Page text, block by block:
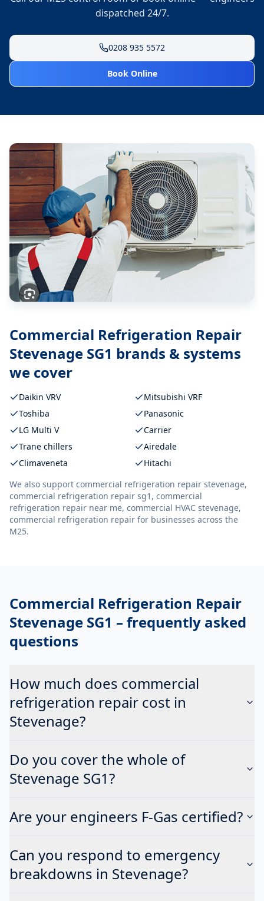
dispatched 24/7.
0208 935 5572
Book Online
Commercial Refrigeration Repair
Stevenage SG1 brands & systems
we cover
Daikin VRV
Mitsubishi VRF
Toshiba
Panasonic
LG Multi V
Carrier
Trane chillers
Airedale
Climaveneta
Hitachi
We also support commercial refrigeration repair stevenage,
commercial refrigeration repair sg1, commercial
refrigeration repair near me, commercial HVAC stevenage,
commercial refrigeration repair for businesses across the
M25.
Commercial Refrigeration Repair
Stevenage SG1 – frequently asked
questions
How much does commercial
refrigeration repair cost in
Stevenage?
Do you cover the whole of
Stevenage SG1?
Are your engineers F-Gas certified?
Can you respond to emergency
breakdowns in Stevenage?